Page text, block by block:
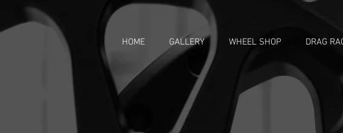
HOME GALLERY WHEEL SHOP DRAG